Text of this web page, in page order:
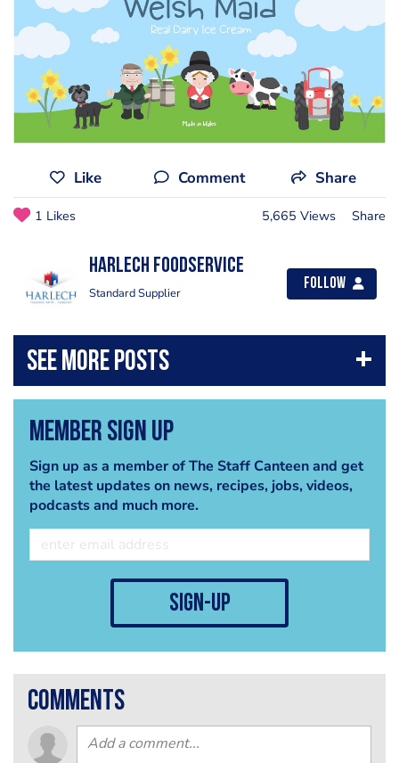
Like Comment Share
1 Likes 5,665 Views Share
Harlech Foodservice
Standard Supplier
Follow
Member Sign Up
Sign up as a member of The Staff Canteen and get
the latest updates on news, recipes, jobs, videos,
podcasts and much more.
sign-up
comments